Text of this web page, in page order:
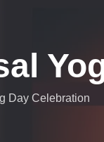
Day Celebration